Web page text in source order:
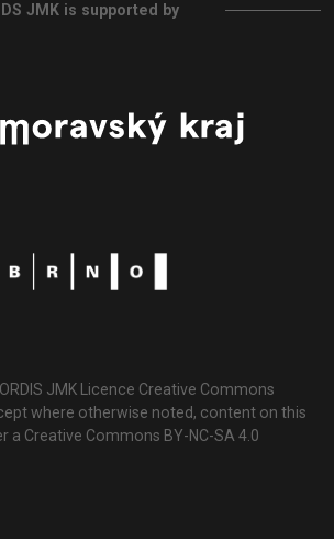
IDS JMK is supported by
JMK Licence Creative Commons
where otherwise noted, content on this
a Creative Commons BY-NC-SA 4.0